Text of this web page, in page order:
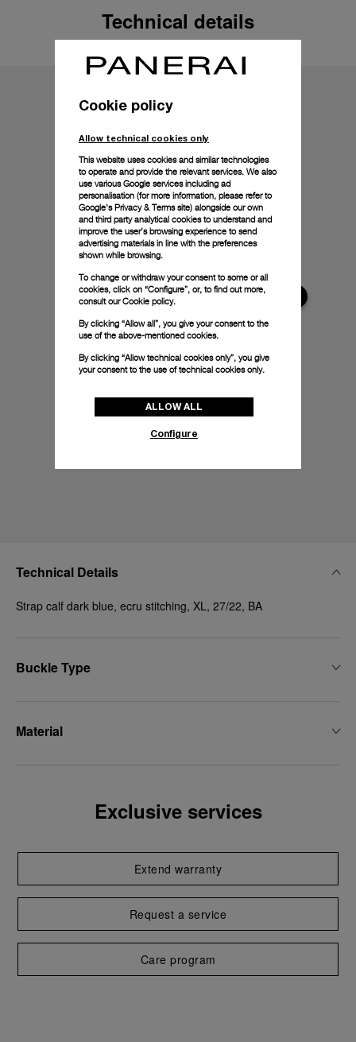
Technical details
Technical Details
Strap calf dark blue, ecru stitching, XL, 27/22, BA
Buckle Type
Material
Exclusive services
Extend warranty
Request a service
Care program
Cookie policy
Allow technical cookies only
This website uses cookies and similar technologies
to operate and provide the relevant services. We also
use various Google services including ad
personalisation (for more information, please refer to
Google's Privacy & Terms site) alongside our own
and third party analytical cookies to understand and
improve the user’s browsing experience to send
advertising materials in line with the preferences
shown while browsing.
To change or withdraw your consent to some or all
cookies, click on “Configure”, or, to find out more,
consult ourCookie policy.
By clicking “Allow all”, you give your consent to the
use of the above-mentioned cookies.
By clicking “Allow technical cookies only”, you give
your consent to the use of technical cookies only.
ALLOW ALL
Configure